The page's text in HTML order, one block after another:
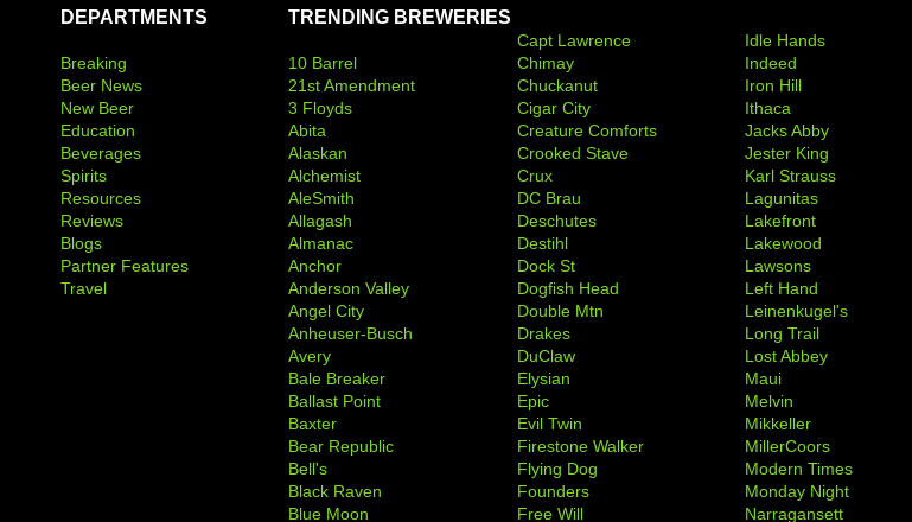
DEPARTMENTS
Breaking
Beer News
New Beer
Education
Beverages
Spirits
Resources
Reviews
Blogs
Partner Features
Travel
TRENDING BREWERIES
10 Barrel
21st Amendment
3 Floyds
Abita
Alaskan
Alchemist
AleSmith
Allagash
Almanac
Anchor
Anderson Valley
Angel City
Anheuser-Busch
Avery
Bale Breaker
Ballast Point
Baxter
Bear Republic
Bell's
Black Raven
Blue Moon
Capt Lawrence
Chimay
Chuckanut
Cigar City
Creature Comforts
Crooked Stave
Crux
DC Brau
Deschutes
Destihl
Dock St
Dogfish Head
Double Mtn
Drakes
DuClaw
Elysian
Epic
Evil Twin
Firestone Walker
Flying Dog
Founders
Free Will
Idle Hands
Indeed
Iron Hill
Ithaca
Jacks Abby
Jester King
Karl Strauss
Lagunitas
Lakefront
Lakewood
Lawsons
Left Hand
Leinenkugel's
Long Trail
Lost Abbey
Maui
Melvin
Mikkeller
MillerCoors
Modern Times
Monday Night
Narragansett